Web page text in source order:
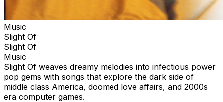
Music
Slight Of
Slight Of
Music
Slight Of weaves dreamy melodies into infectious power
pop gems with songs that explore the dark side of
middle class America, doomed love affairs, and 2000s
era computer games.